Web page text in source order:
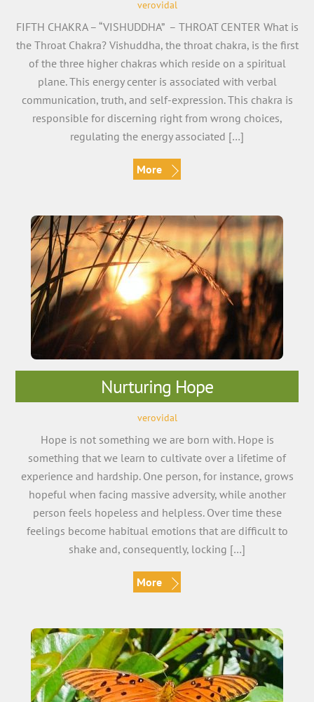
verovidal
FIFTH CHAKRA – “VISHUDDHA” – THROAT CENTER What is
the Throat Chakra? Vishuddha, the throat chakra, is the first
of the three higher chakras which reside on a spiritual
plane. This energy center is associated with verbal
communication, truth, and self-expression. This chakra is
responsible for discerning right from wrong choices,
regulating the energy associated […]
More
Nurturing Hope
verovidal
Hope is not something we are born with. Hope is
something that we learn to cultivate over a lifetime of
experience and hardship. One person, for instance, grows
hopeful when facing massive adversity, while another
person feels hopeless and helpless. Over time these
feelings become habitual emotions that are difficult to
shake and, consequently, locking […]
More